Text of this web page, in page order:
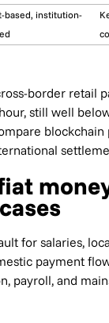
based, institution-
border retail
still well
for salaries,
payment
payroll, and